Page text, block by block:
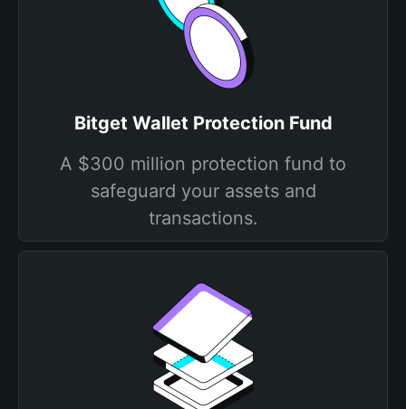
Bitget Wallet Protection Fund
A $300 million protection fund to
safeguard your assets and
transactions.